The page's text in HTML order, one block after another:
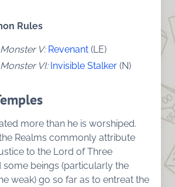
Rules
V: Revenant (LE)
VI: Invisible Stalker (N)
more than he is worshiped.
Realms commonly attribute
to the Lord of Three
some beings (particularly the
weak) go so far as to entreat the